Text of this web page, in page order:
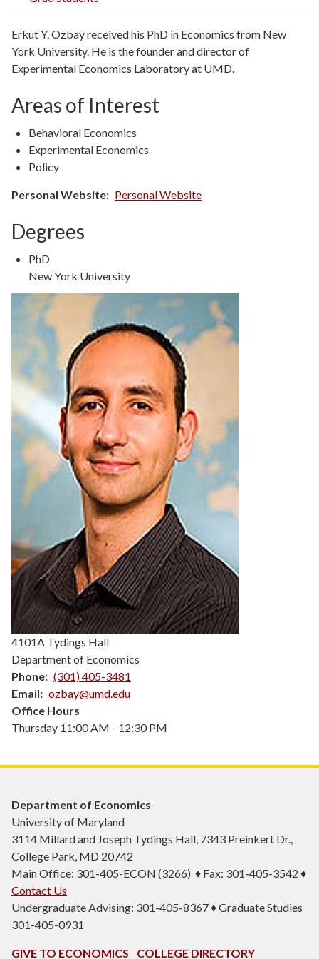
Erkut Y. Ozbay received his PhD in Economics from New
York University. He is the founder and director of
Experimental Economics Laboratory at UMD.
Areas of Interest
Behavioral Economics
Experimental Economics
Policy
Personal Website Personal Website
Degrees
Degree
Type
PhD
Degree
Details
New York University
4101A Tydings Hall
Department of Economics
Phone
(301) 405-3481
Email
ozbay@umd.edu
Office Hours
Thursday 11:00 AM - 12:30 PM
Department of Economics
University of Maryland
3114 Millard and Joseph Tydings Hall, 7343 Preinkert Dr.,
College Park, MD 20742
Main Office: 301-405-ECON (3266) ♦ Fax: 301-405-3542 ♦
Contact Us
Undergraduate Advising: 301-405-8367 ♦ Graduate Studies
301-405-0931
GIVE TO ECONOMICS COLLEGE DIRECTORY